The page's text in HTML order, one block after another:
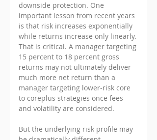
downside protection. One
important lesson from recent years
is that risk increases exponentially
while returns increase only linearly.
That is critical. A manager targeting
15 percent to 18 percent gross
returns may not ultimately deliver
much more net return than a
manager targeting lower-risk core
to coreplus strategies once fees
and volatility are considered.
But the underlying risk profile may